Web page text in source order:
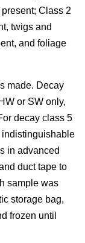
Class 2
twigs and
and foliage
made. Decay
or SW only,
decay class 5
in advanced
duct tape to
sample was
storage bag,
frozen until